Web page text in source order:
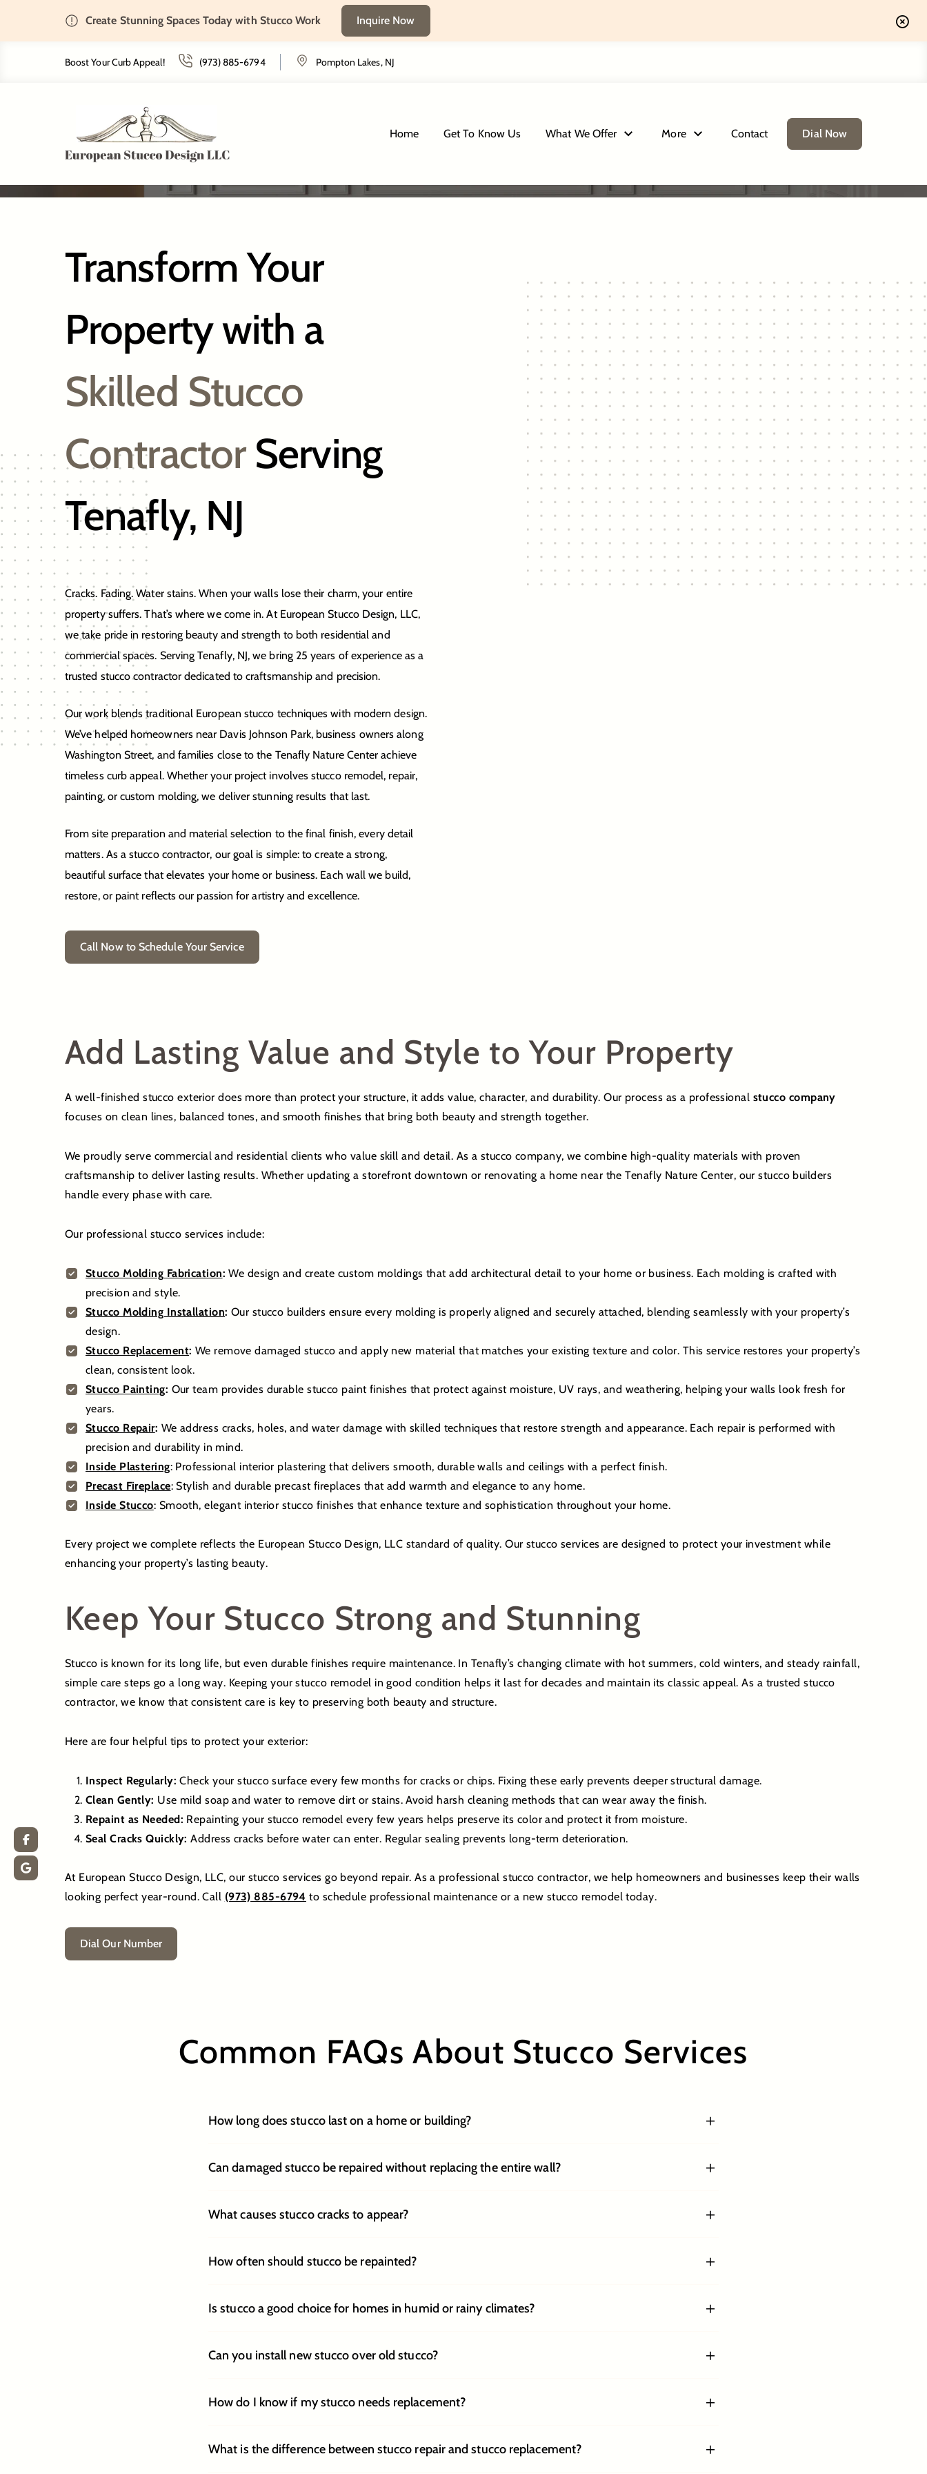
Create Stunning Spaces Today with Stucco Work Inquire Now
Boost Your Curb Appeal! (973) 885-6794 Pompton Lakes, NJ
Home Get To Know Us What We Offer More Contact Dial Now
Home Tenafly, NJ
Transform Your
Property with a
Skilled Stucco
ContractorServing
Tenafly, NJ
Cracks. Fading. Water stains. When your walls lose their charm, your entire
property suffers. That’s where we come in. At European Stucco Design, LLC,
we take pride in restoring beauty and strength to both residential and
commercial spaces. Serving Tenafly, NJ, we bring 25 years of experience as a
trusted stucco contractor dedicated to craftsmanship and precision.
Our work blends traditional European stucco techniques with modern design.
We’ve helped homeowners near Davis Johnson Park, business owners along
Washington Street, and families close to the Tenafly Nature Center achieve
timeless curb appeal. Whether your project involves stucco remodel, repair,
painting, or custom molding, we deliver stunning results that last.
From site preparation and material selection to the final finish, every detail
matters. As a stucco contractor, our goal is simple: to create a strong,
beautiful surface that elevates your home or business. Each wall we build,
restore, or paint reflects our passion for artistry and excellence.
Call Now to Schedule Your Service
Add Lasting Value and Style to Your Property
A well-finished stucco exterior does more than protect your structure, it adds value, character, and durability. Our process as a professional stucco company
focuses on clean lines, balanced tones, and smooth finishes that bring both beauty and strength together.
We proudly serve commercial and residential clients who value skill and detail. As a stucco company, we combine high-quality materials with proven
craftsmanship to deliver lasting results. Whether updating a storefront downtown or renovating a home near the Tenafly Nature Center, our stucco builders
handle every phase with care.
Our professional stucco services include:
Stucco Molding Fabrication: We design and create custom moldings that add architectural detail to your home or business. Each molding is crafted with
precision and style.
Stucco Molding Installation: Our stucco builders ensure every molding is properly aligned and securely attached, blending seamlessly with your property’s
design.
Stucco Replacement: We remove damaged stucco and apply new material that matches your existing texture and color. This service restores your property’s
clean, consistent look.
Stucco Painting: Our team provides durable stucco paint finishes that protect against moisture, UV rays, and weathering, helping your walls look fresh for
years.
Stucco Repair: We address cracks, holes, and water damage with skilled techniques that restore strength and appearance. Each repair is performed with
precision and durability in mind.
Inside Plastering: Professional interior plastering that delivers smooth, durable walls and ceilings with a perfect finish.
Precast Fireplace: Stylish and durable precast fireplaces that add warmth and elegance to any home.
Inside Stucco: Smooth, elegant interior stucco finishes that enhance texture and sophistication throughout your home.
Every project we complete reflects the European Stucco Design, LLC standard of quality. Our stucco services are designed to protect your investment while
enhancing your property’s lasting beauty.
Keep Your Stucco Strong and Stunning
Stucco is known for its long life, but even durable finishes require maintenance. In Tenafly’s changing climate with hot summers, cold winters, and steady rainfall,
simple care steps go a long way. Keeping your stucco remodel in good condition helps it last for decades and maintain its classic appeal. As a trusted stucco
contractor, we know that consistent care is key to preserving both beauty and structure.
Here are four helpful tips to protect your exterior:
Inspect Regularly: Check your stucco surface every few months for cracks or chips. Fixing these early prevents deeper structural damage.
Clean Gently: Use mild soap and water to remove dirt or stains. Avoid harsh cleaning methods that can wear away the finish.
Repaint as Needed: Repainting your stucco remodel every few years helps preserve its color and protect it from moisture.
Seal Cracks Quickly: Address cracks before water can enter. Regular sealing prevents long-term deterioration.
At European Stucco Design, LLC, our stucco services go beyond repair. As a professional stucco contractor, we help homeowners and businesses keep their walls
looking perfect year-round. Call (973) 885-6794 to schedule professional maintenance or a new stucco remodel today.
Dial Our Number
Common FAQs About Stucco Services
How long does stucco last on a home or building?
Can damaged stucco be repaired without replacing the entire wall?
What causes stucco cracks to appear?
How often should stucco be repainted?
Is stucco a good choice for homes in humid or rainy climates?
Can you install new stucco over old stucco?
How do I know if my stucco needs replacement?
What is the difference between stucco repair and stucco replacement?